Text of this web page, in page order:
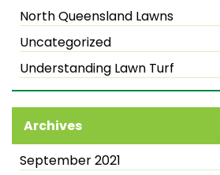
North Queensland Lawns
Uncategorized
Understanding Lawn Turf
Archives
September 2021